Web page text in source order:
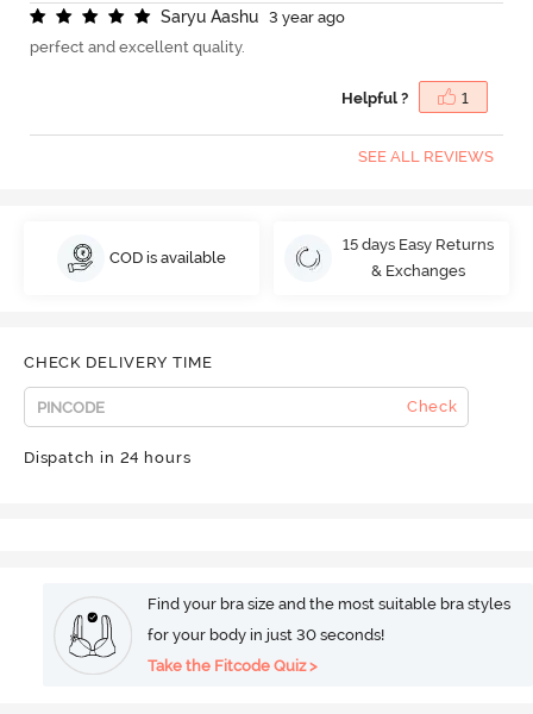
Saryu Aashu
3 year ago
perfect and excellent quality.
Helpful ? 1
SEE ALL REVIEWS
COD is available
15 days Easy Returns
& Exchanges
CHECK DELIVERY TIME
Check
Dispatch in 24 hours
Find your bra size and the most suitable bra styles
for your body in just 30 seconds!
Take the Fitcode Quiz >